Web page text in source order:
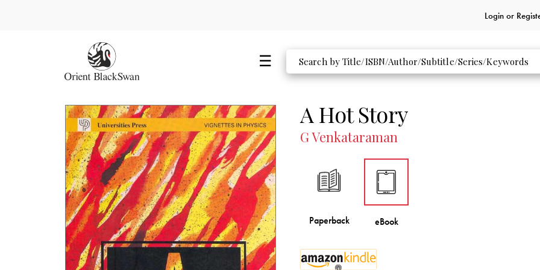
Login or
A Hot Story
G Venkataraman